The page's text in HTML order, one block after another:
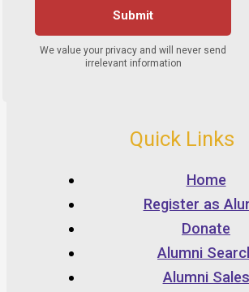
Quick Links
Home
Register as
Donate
Alumni
Alumni Sales